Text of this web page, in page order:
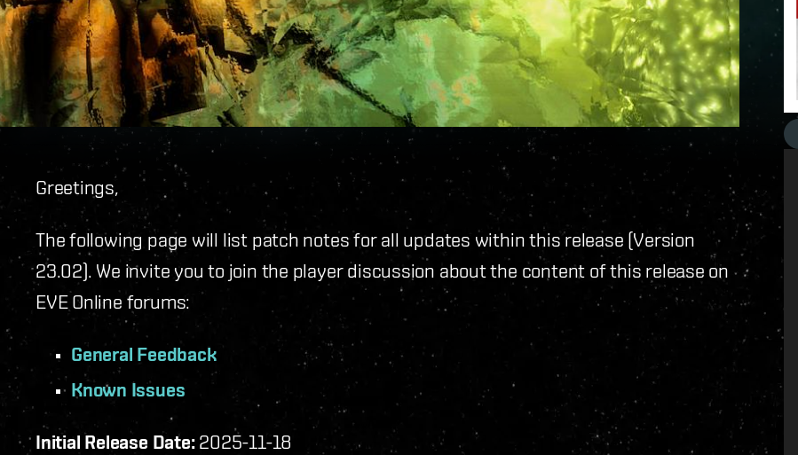
Greetings,
The following page will list patch notes for all updates within this release (Version
23.02). We invite you to join the player discussion about the content of this release on
EVE Online forums:
General Feedback
Known Issues
Initial Release Date:2025-11-18